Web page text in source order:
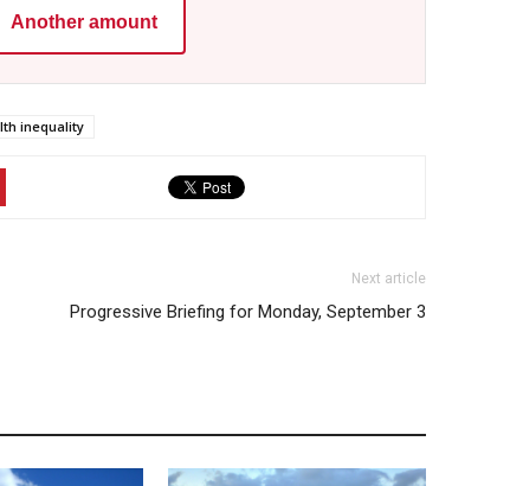
Another amount
inequality
Next article
Progressive Briefing for Monday, September 3